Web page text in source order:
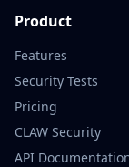
Product
Features
Security Tests
Pricing
CLAW Security
API